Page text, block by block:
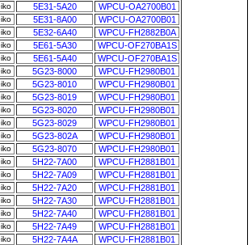
5E31-5A20 WPCU-OA2700B01
5E31-8A00 WPCU-OA2700B01
5E32-6A40 WPCU-FH2882B0A
5E61-5A30 WPCU-OF270BA1S
5E61-5A40 WPCU-OF270BA1S
5G23-8000 WPCU-FH2980B01
5G23-8010 WPCU-FH2980B01
5G23-8019 WPCU-FH2980B01
5G23-8020 WPCU-FH2980B01
5G23-8029 WPCU-FH2980B01
5G23-802A WPCU-FH2980B01
5G23-8070 WPCU-FH2980B01
5H22-7A00 WPCU-FH2881B01
5H22-7A09 WPCU-FH2881B01
5H22-7A20 WPCU-FH2881B01
5H22-7A30 WPCU-FH2881B01
5H22-7A40 WPCU-FH2881B01
5H22-7A49 WPCU-FH2881B01
5H22-7A4A WPCU-FH2881B01